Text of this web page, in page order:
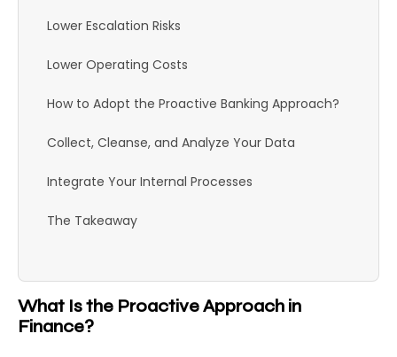
What Is the Proactive Approach in
Finance?
Lower Escalation Risks
Lower Operating Costs
How to Adopt the Proactive Banking Approach?
Collect, Cleanse, and Analyze Your Data
Integrate Your Internal Processes
The Takeaway